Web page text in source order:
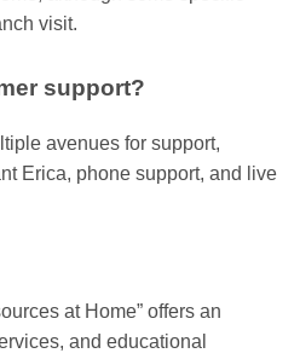
visit.
support?
avenues for support,
Erica, phone support, and live
at Home” offers an
and educational